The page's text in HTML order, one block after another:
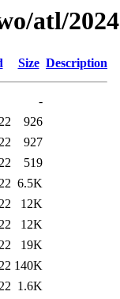
atl/
Size Description
-
926
927
519
6.5K
12K
12K
19K
140K
1.6K